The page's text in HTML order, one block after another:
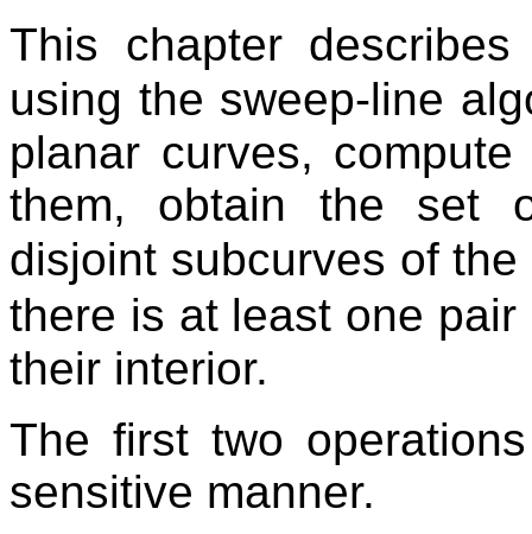
This chapter
using the sweep-line
planar curves,
them, obtain the set
disjoint subcurves of
there is at least one
their interior.
The first two
sensitive manner.